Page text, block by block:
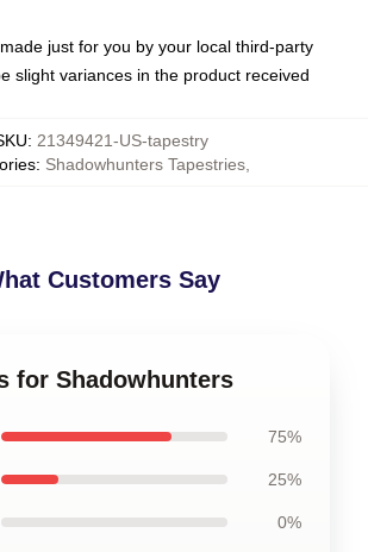
just for you by your local third-party
slight variances in the product received
: 21349421-US-tapestry
: Shadowhunters Tapestries,
Customers Say
for Shadowhunters
75%
25%
0%